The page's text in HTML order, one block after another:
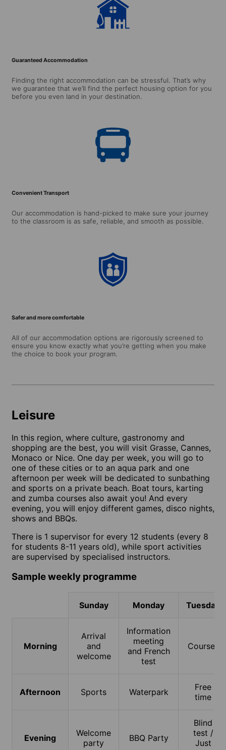
Guaranteed Accommodation
Finding the right accommodation can be stressful. That’s why
we guarantee that we’ll find the perfect housing option for you
before you even land in your destination.
Convenient Transport
Our accommodation is hand-picked to make sure your journey
to the classroom is as safe, reliable, and smooth as possible.
Safer and more comfortable
All of our accommodation options are rigorously screened to
ensure you know exactly what you’re getting when you make
the choice to book your program.
Leisure
In this region, where culture, gastronomy and
shopping are the best, you will visit Grasse, Cannes,
Monaco or Nice. One day per week, you will go to
one of these cities or to an aqua park and one
afternoon per week will be dedicated to sunbathing
and sports on a private beach. Boat tours, karting
and zumba courses also await you! And every
evening, you will enjoy different games, disco nights,
shows and BBQs.
There is 1 supervisor for every 12 students (every 8
for students 8-11 years old), while sport activities
are supervised by specialised instructors.
Sample weekly programme
Sunday Monday Tuesday
Morning
Arrival
and
welcome
Information
meeting
and French
test
Courses
Afternoon Sports Waterpark
Free
time
Evening
Welcome
party
BBQ Party
Blind
test /
Just